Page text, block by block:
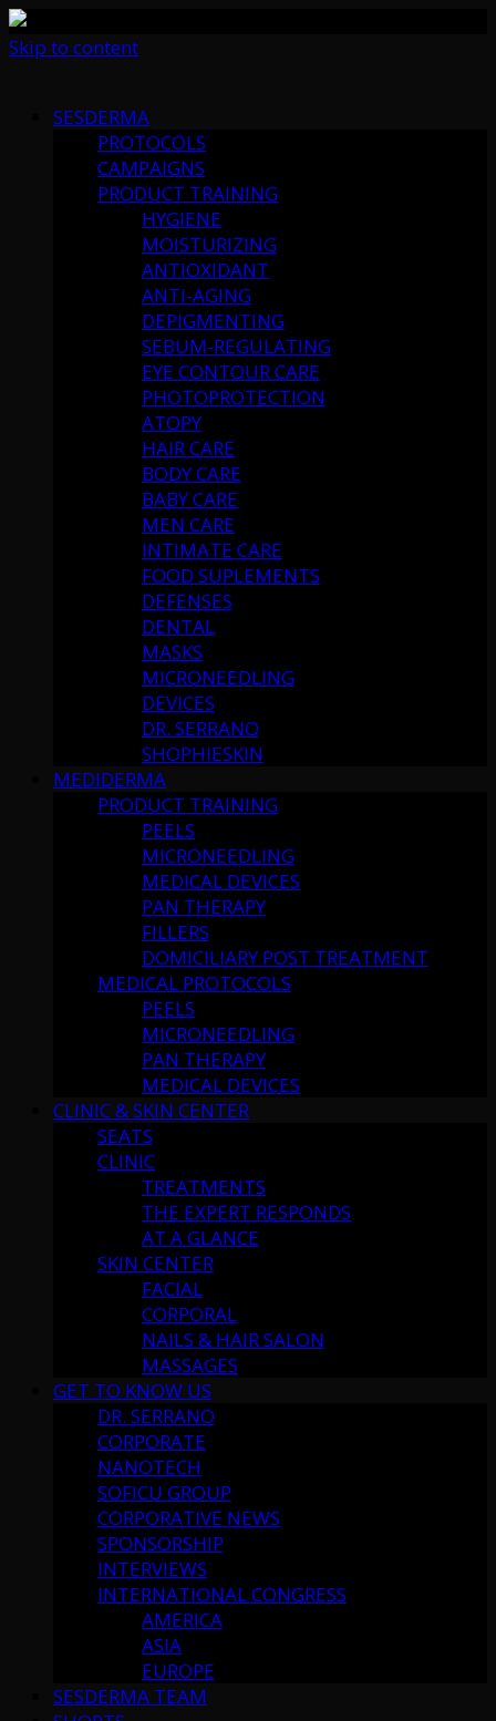
Skip to content
SESDERMA
PROTOCOLS
CAMPAIGNS
PRODUCT TRAINING
HYGIENE
MOISTURIZING
ANTIOXIDANT
ANTI-AGING
DEPIGMENTING
SEBUM-REGULATING
EYE CONTOUR CARE
PHOTOPROTECTION
ATOPY
HAIR CARE
BODY CARE
BABY CARE
MEN CARE
INTIMATE CARE
FOOD SUPLEMENTS
DEFENSES
DENTAL
MASKS
MICRONEEDLING
DEVICES
DR. SERRANO
SHOPHIESKIN
MEDIDERMA
PRODUCT TRAINING
PEELS
MICRONEEDLING
MEDICAL DEVICES
PAN THERAPY
FILLERS
DOMICILIARY POST TREATMENT
MEDICAL PROTOCOLS
PEELS
MICRONEEDLING
PAN THERAPY
MEDICAL DEVICES
CLINIC & SKIN CENTER
SEATS
CLINIC
TREATMENTS
THE EXPERT RESPONDS
AT A GLANCE
SKIN CENTER
FACIAL
CORPORAL
NAILS & HAIR SALON
MASSAGES
GET TO KNOW US
DR. SERRANO
CORPORATE
NANOTECH
SOFICU GROUP
CORPORATIVE NEWS
SPONSORSHIP
INTERVIEWS
INTERNATIONAL CONGRESS
AMERICA
ASIA
EUROPE
SESDERMA TEAM